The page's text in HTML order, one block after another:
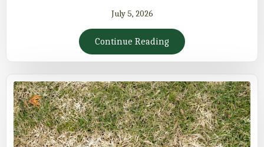
July 5, 2026
Continue Reading